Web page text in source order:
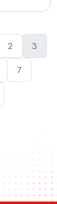
2 3
7